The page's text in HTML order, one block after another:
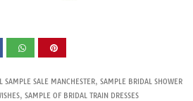
SAMPLE SALE MANCHESTER, SAMPLE BRIDAL SHOWER
, SAMPLE OF BRIDAL TRAIN DRESSES